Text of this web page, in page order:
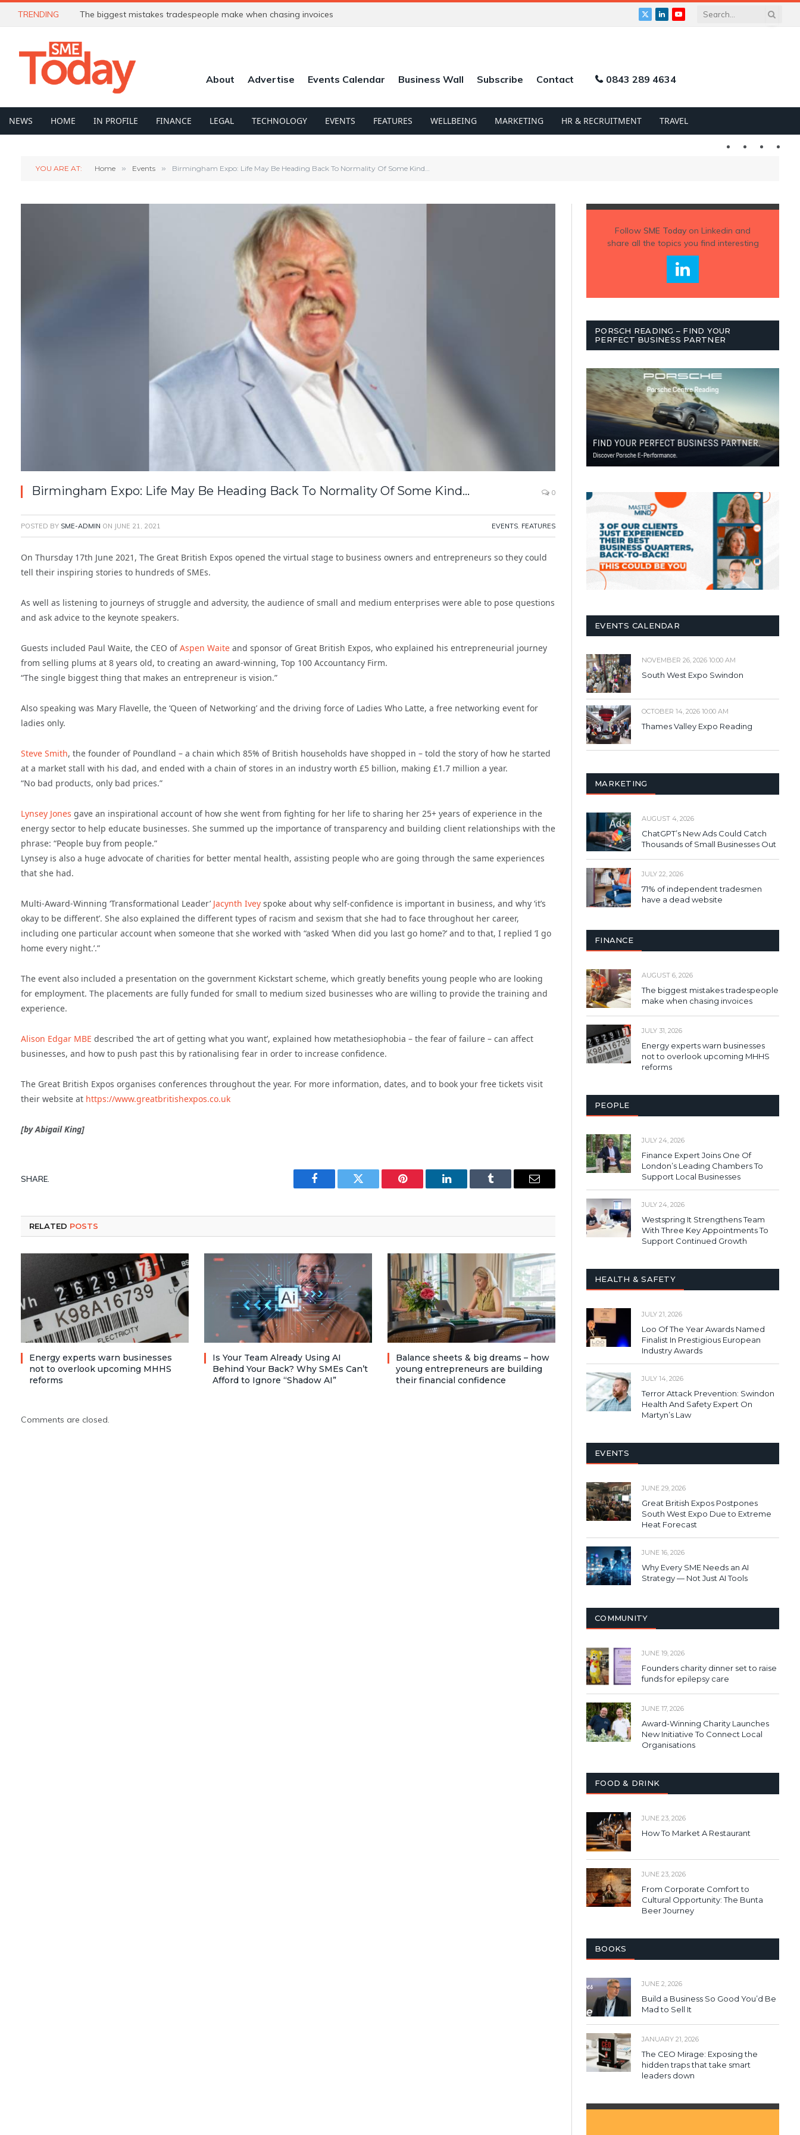
TRENDING In Profile: Simon Shaw. From elite sailor to AI entrepreneur
X
LinkedInYouTube
About Advertise Events Calendar Business Wall Subscribe Contact 0843 289 4634
NEWS HOME IN PROFILE FINANCE LEGAL TECHNOLOGY EVENTS FEATURES WELLBEING MARKETING HR & RECRUITMENT TRAVEL
Twitter LinkedIn
YOU ARE AT: Home » Events » Birmingham Expo: Life May Be Heading Back To Normality Of Some Kind…
Birmingham Expo: Life May Be Heading Back To Normality Of Some Kind… 0
POSTED BY SME-ADMIN ON JUNE 21, 2021 EVENTS, FEATURES
On Thursday 17th June 2021, The Great British Expos opened the virtual stage to business owners and entrepreneurs so they could
tell their inspiring stories to hundreds of SMEs.
As well as listening to journeys of struggle and adversity, the audience of small and medium enterprises were able to pose questions
and ask advice to the keynote speakers.
Guests included Paul Waite, the CEO ofAspen Waite and sponsor of Great British Expos, who explained his entrepreneurial journey
from selling plums at 8 years old, to creating an award-winning, Top 100 Accountancy Firm.
“The single biggest thing that makes an entrepreneur is vision.”
Also speaking was Mary Flavelle, the ‘Queen of Networking’ and the driving force of Ladies Who Latte, a free networking event for
ladies only.
Steve Smith, the founder of Poundland – a chain which 85% of British households have shopped in – told the story of how he started
at a market stall with his dad, and ended with a chain of stores in an industry worth £5 billion, making £1.7 million a year.
“No bad products, only bad prices.”
Lynsey Jones gave an inspirational account of how she went from fighting for her life to sharing her 25+ years of experience in the
energy sector to help educate businesses. She summed up the importance of transparency and building client relationships with the
phrase: “People buy from people.”
Lynsey is also a huge advocate of charities for better mental health, assisting people who are going through the same experiences
that she had.
Multi-Award-Winning ‘Transformational Leader’ Jacynth Ivey spoke about why self-confidence is important in business, and why ‘it’s
okay to be different’. She also explained the different types of racism and sexism that she had to face throughout her career,
including one particular account when someone that she worked with “asked ‘When did you last go home?’ and to that, I replied ‘I go
home every night.’.”
The event also included a presentation on the government Kickstart scheme, which greatly benefits young people who are looking
for employment. The placements are fully funded for small to medium sized businesses who are willing to provide the training and
experience.
Alison Edgar MBE described ‘the art of getting what you want’, explained how metathesiophobia – the fear of failure – can affect
businesses, and how to push past this by rationalising fear in order to increase confidence.
The Great British Expos organises conferences throughout the year. For more information, dates, and to book your free tickets visit
their website at https://www.greatbritishexpos.co.uk
[by Abigail King]
SHARE.
Facebook Twitter Pinterest LinkedIn Tumblr Email
RELATED POSTS
Energy experts warn businesses
not to overlook upcoming MHHS
reforms
Is Your Team Already Using AI
Behind Your Back? Why SMEs Can’t
Afford to Ignore “Shadow AI”
Balance sheets & big dreams – how
young entrepreneurs are building
their financial confidence
Comments are closed.
Follow SME Todayon Linkedin and
share all the topics you find interesting
PORSCH READING – FIND YOUR
PERFECT BUSINESS PARTNER
EVENTS CALENDAR
NOVEMBER 26, 2026 10:00 AM
South West Expo Swindon
OCTOBER 14, 2026 10:00 AM
Thames Valley Expo Reading
MARKETING
AUGUST 4, 2026
ChatGPT’s New Ads Could Catch
Thousands of Small Businesses Out
JULY 22, 2026
71% of independent tradesmen
have a dead website
FINANCE
AUGUST 6, 2026
The biggest mistakes tradespeople
make when chasing invoices
JULY 31, 2026
Energy experts warn businesses
not to overlook upcoming MHHS
reforms
PEOPLE
JULY 24, 2026
Finance Expert Joins One Of
London’s Leading Chambers To
Support Local Businesses
JULY 24, 2026
Westspring It Strengthens Team
With Three Key Appointments To
Support Continued Growth
HEALTH & SAFETY
JULY 21, 2026
Loo Of The Year Awards Named
Finalist In Prestigious European
Industry Awards
JULY 14, 2026
Terror Attack Prevention: Swindon
Health And Safety Expert On
Martyn’s Law
EVENTS
JUNE 29, 2026
Great British Expos Postpones
South West Expo Due to Extreme
Heat Forecast
JUNE 16, 2026
Why Every SME Needs an AI
Strategy — Not Just AI Tools
COMMUNITY
JUNE 19, 2026
Founders charity dinner set to raise
funds for epilepsy care
JUNE 17, 2026
Award-Winning Charity Launches
New Initiative To Connect Local
Organisations
FOOD & DRINK
JUNE 23, 2026
How To Market A Restaurant
JUNE 23, 2026
From Corporate Comfort to
Cultural Opportunity: The Bunta
Beer Journey
BOOKS
JUNE 2, 2026
Build a Business So Good You’d Be
Mad to Sell It
JANUARY 21, 2026
The CEO Mirage: Exposing the
hidden traps that take smart
leaders down